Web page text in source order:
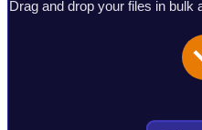
Drag and drop your files in bulk